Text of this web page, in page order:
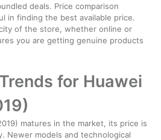
deals. Price comparison
in finding the best available price.
of the store, whether online or
you are getting genuine products
for Huawei
matures in the market, its price is
Newer models and technological